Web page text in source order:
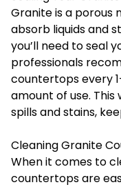
Granite is a porous
absorb liquids and
you’ll need to seal
professionals
countertops every
amount of use.
spills and stains,
Cleaning Granite
When it comes to
countertops are